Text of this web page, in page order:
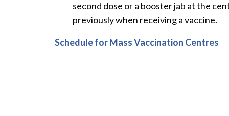
second dose or a booster jab at the
previously when receiving a vaccine.
Schedule for Mass Vaccination Centres